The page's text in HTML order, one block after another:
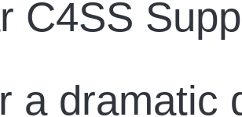
C4SS
a dramatic